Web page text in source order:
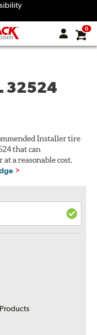
0
32524
Installer tire
that can
a reasonable cost.